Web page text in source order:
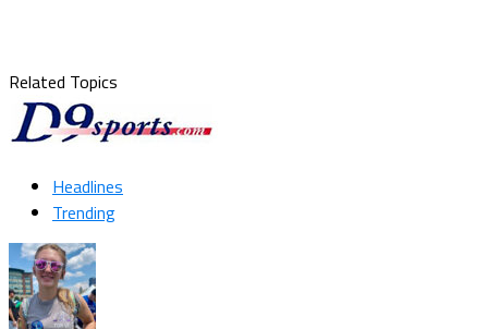
Related Topics
Headlines
Trending